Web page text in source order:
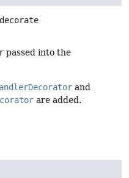
decorate
passed into the
and
are added.